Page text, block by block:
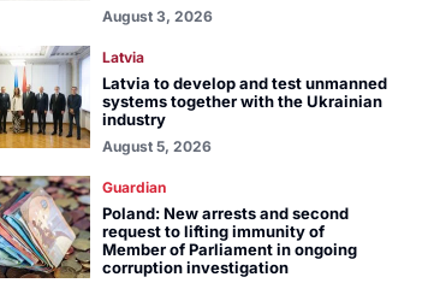
August 3, 2026
Latvia
Latvia to develop and test unmanned
systems together with the Ukrainian
industry
August 5, 2026
Guardian
Poland: New arrests and second
request to lifting immunity of
Member of Parliament in ongoing
corruption investigation